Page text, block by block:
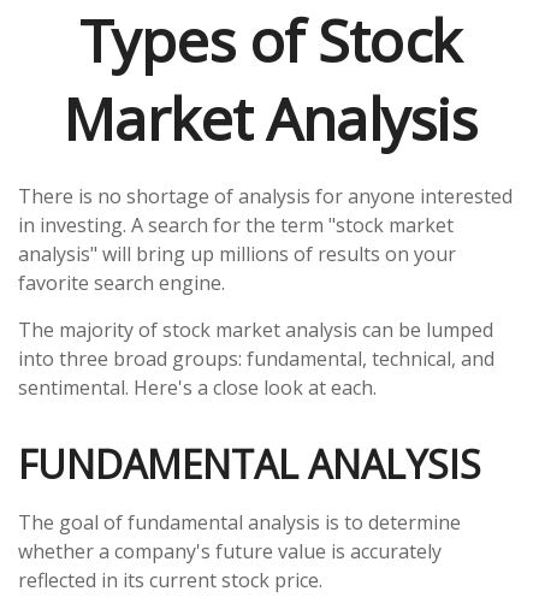
Types of Stock
Market Analysis
There is no shortage of analysis for anyone interested
in investing. A search for the term "stock market
analysis" will bring up millions of results on your
favorite search engine.
The majority of stock market analysis can be lumped
into three broad groups: fundamental, technical, and
sentimental. Here's a close look at each.
FUNDAMENTAL ANALYSIS
The goal of fundamental analysis is to determine
whether a company's future value is accurately
reflected in its current stock price.